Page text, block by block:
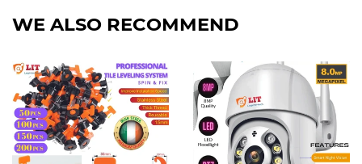
WE ALSO RECOMMEND